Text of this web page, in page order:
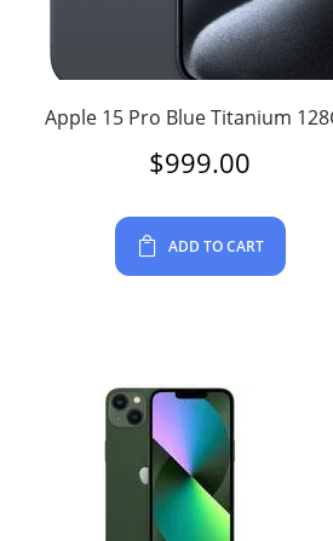
Apple 15 Pro Blue Titanium
$999.00
ADD TO CART